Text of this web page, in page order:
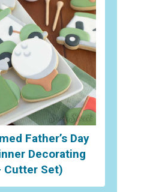
Father’s Day
Decorating
Cutter Set)